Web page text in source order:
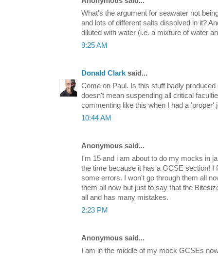
What's the argument for seawater not
and lots of different salts dissolved in it?
diluted with water (i.e. a mixture of water
9:25 AM
Donald Clark said...
Come on Paul. Is this stuff badly
doesn't mean suspending all critical
commenting like this when I had a 'proper'
10:44 AM
Anonymous said...
I'm 15 and i am about to do my mocks in
the time because it has a GCSE section! I
some errors. I won't go through them all
them all now but just to say that the
all and has many mistakes.
2:23 PM
Anonymous said...
I am in the middle of my mock GCSEs